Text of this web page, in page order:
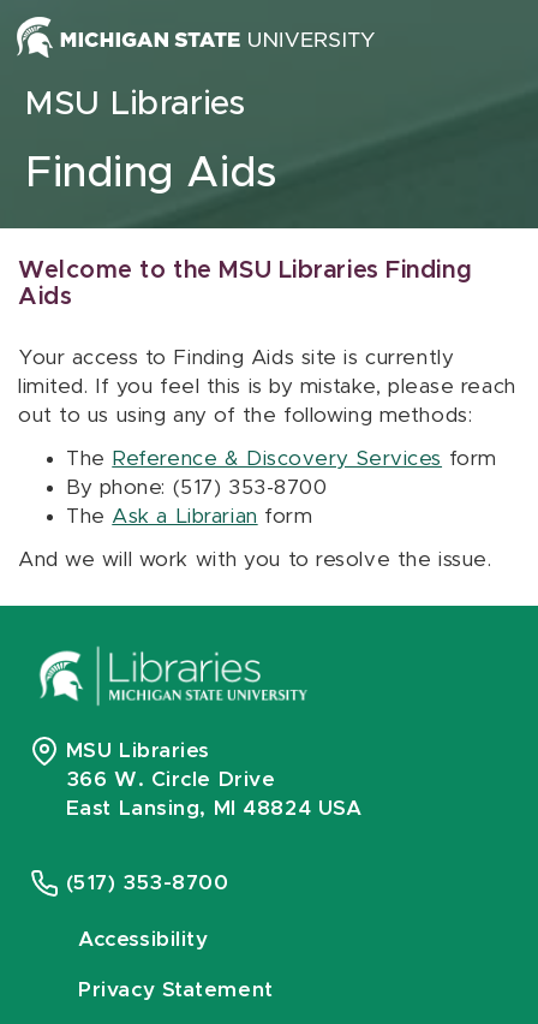
Skip to content
MSU Libraries
Finding Aids
Welcome to the MSU Libraries Finding
Aids
Your access to Finding Aids site is currently
limited. If you feel this is by mistake, please reach
out to us using any of the following methods:
The Reference & Discovery Services form
By phone: (517) 353-8700
The Ask a Librarian form
And we will work with you to resolve the issue.
MSU Libraries
366 W. Circle Drive
East Lansing, MI 48824 USA
(517) 353-8700
Accessibility
Privacy Statement